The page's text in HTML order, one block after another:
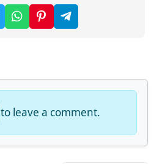
to leave a comment.